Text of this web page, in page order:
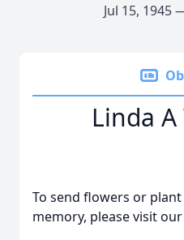
Jul 15, 1945
Linda
To send flowers or plant
memory, please visit our